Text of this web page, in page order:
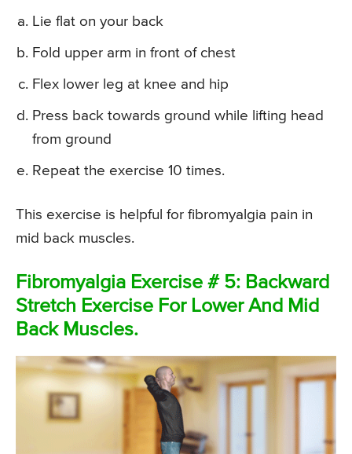
Lie flat on your back
Fold upper arm in front of chest
Flex lower leg at knee and hip
Press back towards ground while lifting head
from ground
Repeat the exercise 10 times.
This exercise is helpful for fibromyalgia pain in
mid back muscles.
Fibromyalgia Exercise # 5: Backward
Stretch Exercise For Lower And Mid
Back Muscles.